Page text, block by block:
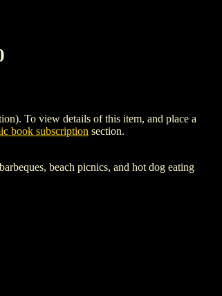
To view details of this item, and place a
book subscription section.
beach picnics, and hot dog eating